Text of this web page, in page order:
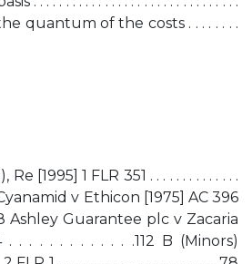
quantum of the costs . . . . . . . .
[1995] 1 FLR 351 . . . . . . . . . . . . . .
v Ethicon [1975] AC 396
Ashley Guarantee plc v Zacaria
. . . . . . . . . . . . .112 B (Minors)